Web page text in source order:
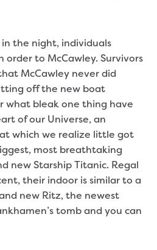
the night, individuals
to McCawley. Survivors
McCawley never did
off the new boat
what bleak one thing have
of our Universe, an
which we realize little got
most breathtaking
new Starship Titanic. Regal
their indoor is similar to a
new Ritz, the newest
tomb and you can